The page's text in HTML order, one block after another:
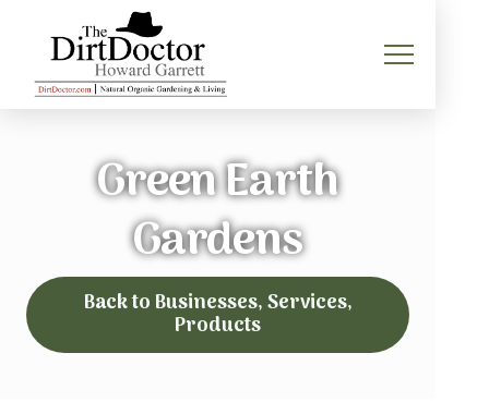
Green Earth
Gardens
Back to Businesses, Services,
Products